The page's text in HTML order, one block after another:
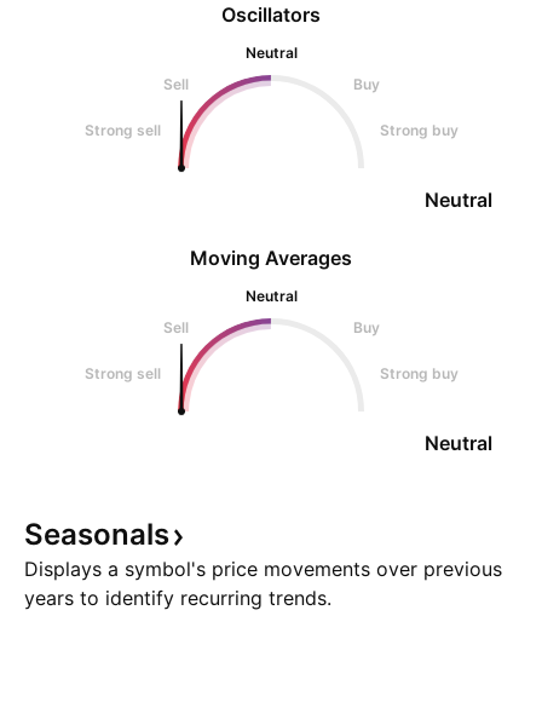
Oscillators
Neutral
Sell
Buy
Strong sell Strong buy
Neutral
Moving Averages
Neutral
Sell
Buy
Strong sell Strong buy
Neutral
Seasonals
Displays a symbol's price movements over previous
years to identify recurring trends.